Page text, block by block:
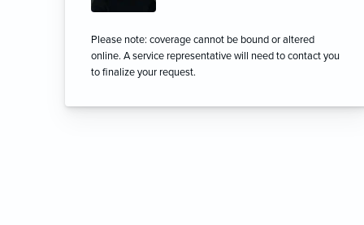
Please note: coverage cannot be bound or altered
online. A service representative will need to contact you
to finalize your request.